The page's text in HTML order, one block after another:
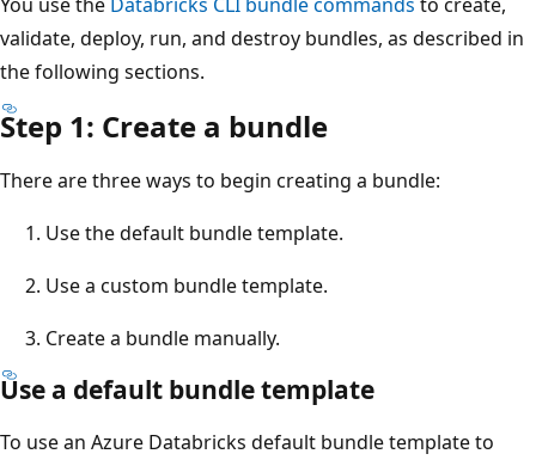
validate, deploy, run, and destroy bundles, as described in
the following sections.
Step 1: Create a bundle
There are three ways to begin creating a bundle:
Use the default bundle template.
Use a custom bundle template.
Create a bundle manually.
Use a default bundle template
To use an Azure Databricks default bundle template to